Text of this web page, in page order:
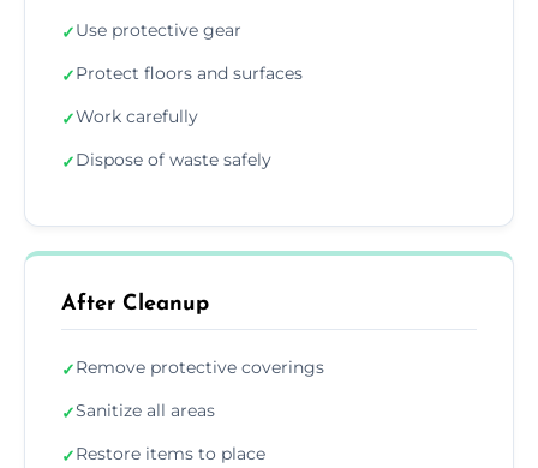
✓Use protective gear
✓Protect floors and surfaces
✓Work carefully
✓Dispose of waste safely
After Cleanup
✓Remove protective coverings
✓Sanitize all areas
✓Restore items to place